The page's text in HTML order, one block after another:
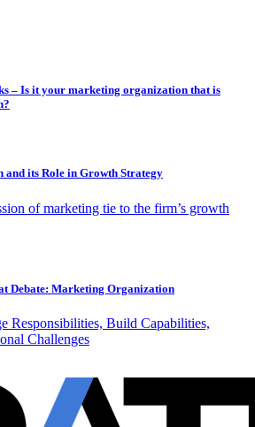
– Is it your marketing organization that is
and its Role in Growth Strategy
of marketing tie to the firm’s growth
Debate: Marketing Organization
Responsibilities, Build Capabilities,
Challenges